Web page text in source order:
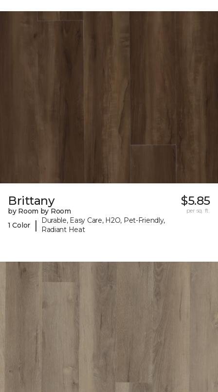
Brittany
by Room by Room
1 Color
|
Durable, Easy Care, H2O, Pet-Friendly,
Radiant Heat
$5.85
per sq. ft.